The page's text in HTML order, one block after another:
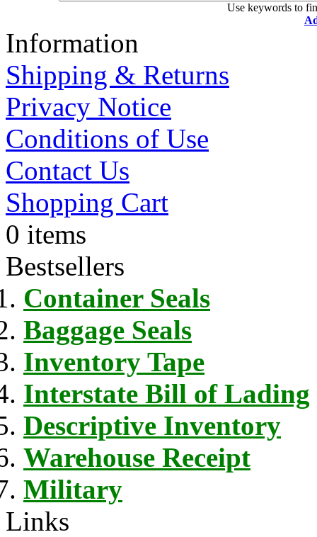
Use keywords to
Information
Shipping & Returns
Privacy Notice
Conditions of Use
Contact Us
Shopping Cart
0 items
Bestsellers
Container Seals
Baggage Seals
Inventory Tape
Interstate Bill of Lading
Descriptive Inventory
Warehouse Receipt
Military
Links